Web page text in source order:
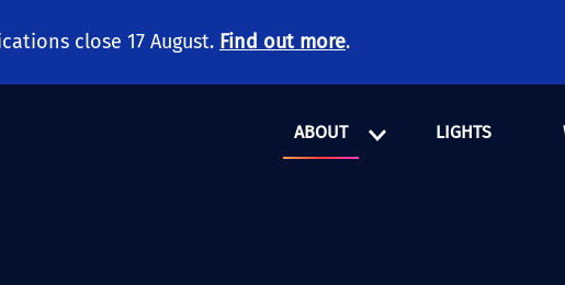
close 17 August. Find out more.
ABOUT LIGHTS